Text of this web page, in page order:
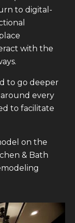
to digital-
with the
to go deeper
every
to facilitate
on the
& Bath